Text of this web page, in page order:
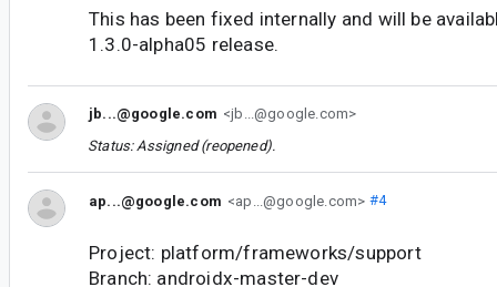
This has been fixed internally and will be
1.3.0-alpha05 release.
jb...@google.com <jb...@google.com>
Status: Assigned (reopened).
ap...@google.com <ap...@google.com> #4
Project: platform/frameworks/support
Branch: androidx-master-dev